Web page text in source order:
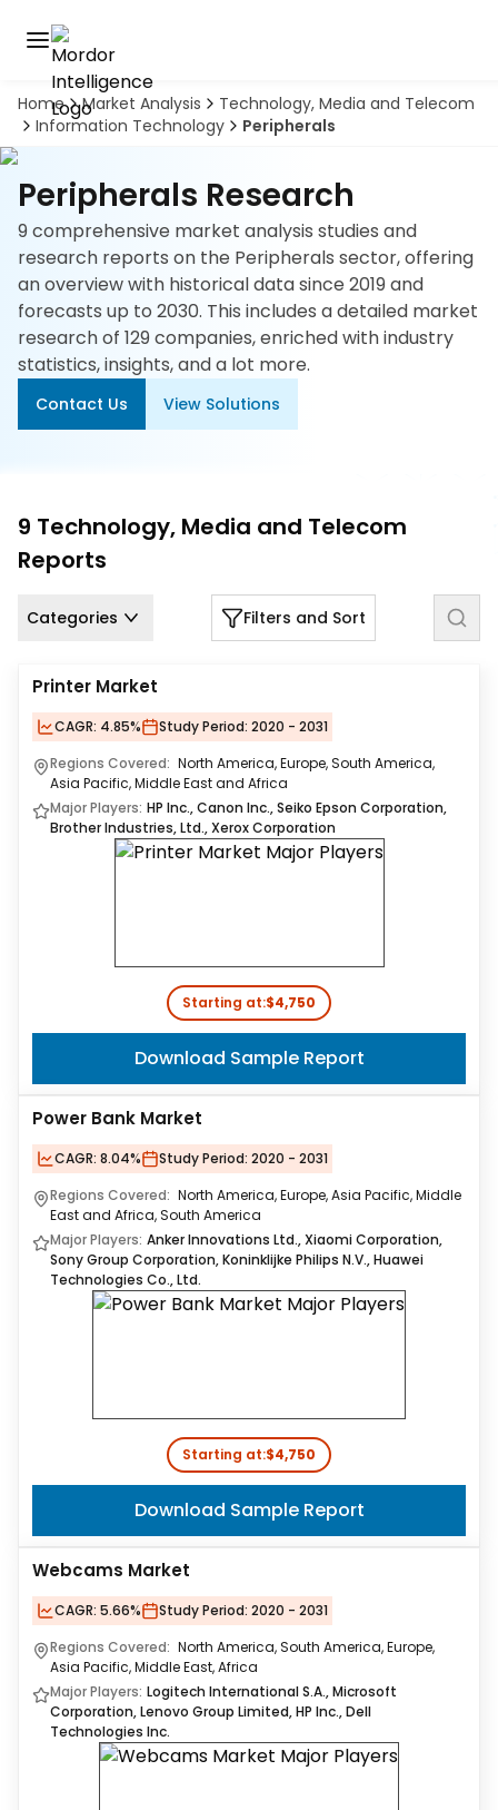
Home Market Analysis
Technology, Media and Telecom
Information Technology
Peripherals
Peripherals Research
9 comprehensive market analysis studies and
research reports on the Peripherals sector, offering
an overview with historical data since 2019 and
forecasts up to 2030. This includes a detailed market
research of 129 companies, enriched with industry
statistics, insights, and a lot more.
Contact Us View Solutions
9 Technology, Media and Telecom
Reports
Categories Filters and Sort
Printer Market
CAGR: 4.85% Study Period: 2020 - 2031
Regions Covered: North America, Europe, South America,
Asia Pacific, Middle East and Africa
Major Players: HP Inc., Canon Inc., Seiko Epson Corporation,
Brother Industries, Ltd., Xerox Corporation
Starting at:$4,750
Download Sample Report
Power Bank Market
CAGR: 8.04% Study Period: 2020 - 2031
Regions Covered: North America, Europe, Asia Pacific, Middle
East and Africa, South America
Major Players: Anker Innovations Ltd., Xiaomi Corporation,
Sony Group Corporation, Koninklijke Philips N.V., Huawei
Technologies Co., Ltd.
Starting at:$4,750
Download Sample Report
Webcams Market
CAGR: 5.66% Study Period: 2020 - 2031
Regions Covered: North America, South America, Europe,
Asia Pacific, Middle East, Africa
Major Players: Logitech International S.A., Microsoft
Corporation, Lenovo Group Limited, HP Inc., Dell
Technologies Inc.
Discover
the
premier
market
intelligence
tool
Book
Demo
Solutions
Industries
Hubs
Signals
Us
Careers
Contact